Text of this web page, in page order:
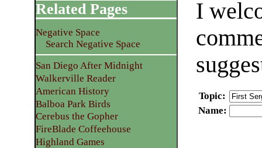
I
Topic:
Name:
Related Pages
Negative Space
Search Negative Space
San Diego After Midnight
Walkerville Reader
American History
Balboa Park Birds
Cerebus the Gopher
FireBlade Coffeehouse
Highland Games